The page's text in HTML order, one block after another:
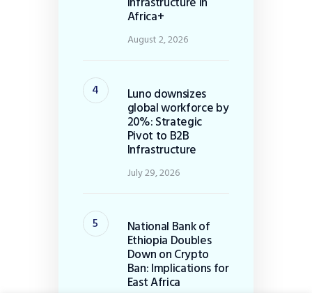
Africa+
August 2, 2026
Luno downsizes
global workforce by
20%: Strategic
Pivot to B2B
Infrastructure
July 29, 2026
National Bank of
Ethiopia Doubles
Down on Crypto
Ban: Implications for
East Africa